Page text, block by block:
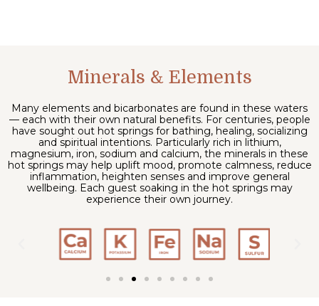
Minerals & Elements
Many elements and bicarbonates are found in these waters
— each with their own natural benefits. For centuries, people
have sought out hot springs for bathing, healing, socializing
and spiritual intentions. Particularly rich in lithium,
magnesium, iron, sodium and calcium, the minerals in these
hot springs may help uplift mood, promote calmness, reduce
inflammation, heighten senses and improve general
wellbeing. Each guest soaking in the hot springs may
experience their own journey.